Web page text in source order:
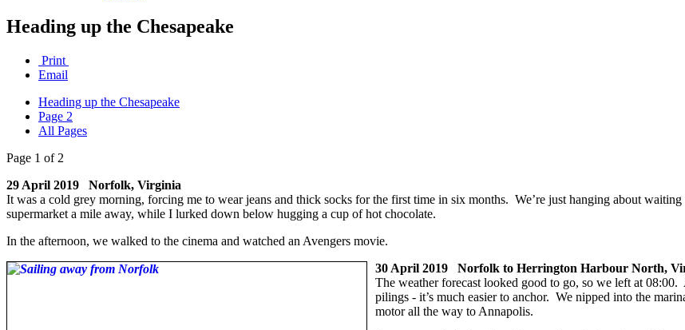
Heading up the Chesapeake
Print
Email
Heading up the Chesapeake
Page 2
All Pages
Page 1 of 2
29 April 2019 Norfolk, Virginia
It was a cold grey morning, forcing me to wear jeans and thick socks for the first time in six months. We’re just hanging about
supermarket a mile away, while I lurked down below hugging a cup of hot chocolate.
In the afternoon, we walked to the cinema and watched an Avengers movie.
30 April 2019 Norfolk to Herrington Harbour North,
The weather forecast looked good to go, so we left at
pilings - it’s much easier to anchor. We nipped into the
motor all the way to Annapolis.